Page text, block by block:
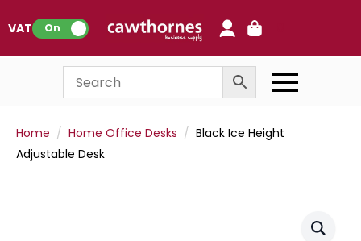
VAT: On
Home Home Office Desks
Black Ice Height
Adjustable Desk